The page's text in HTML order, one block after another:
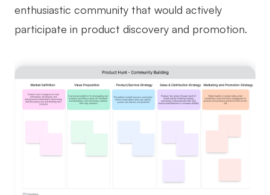
enthusiastic community that would actively
participate in product discovery and promotion.